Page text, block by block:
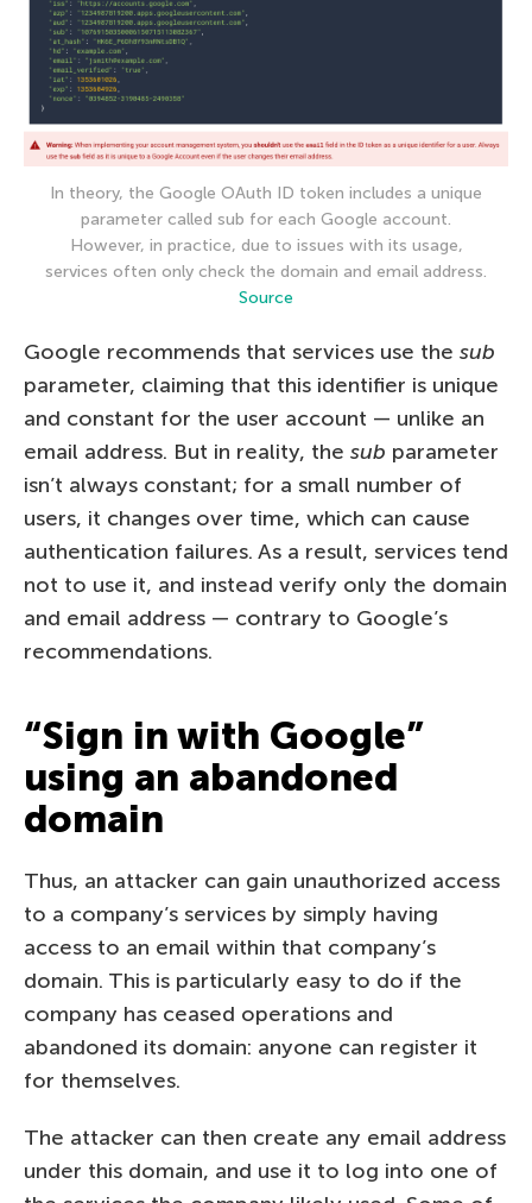
In theory, the Google OAuth ID token includes a unique
parameter called sub for each Google account.
However, in practice, due to issues with its usage,
services often only check the domain and email address.
Source
Google recommends that services use the sub
parameter, claiming that this identifier is unique
and constant for the user account — unlike an
email address. But in reality, the sub parameter
isn’t always constant; for a small number of
users, it changes over time, which can cause
authentication failures. As a result, services tend
not to use it, and instead verify only the domain
and email address — contrary to Google’s
recommendations.
“Sign in with Google”
using an abandoned
domain
Thus, an attacker can gain unauthorized access
to a company’s services by simply having
access to an email within that company’s
domain. This is particularly easy to do if the
company has ceased operations and
abandoned its domain: anyone can register it
for themselves.
The attacker can then create any email address
under this domain, and use it to log into one of